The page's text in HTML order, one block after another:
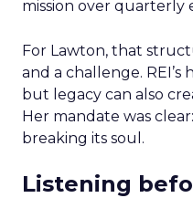
mission over quarterly
For Lawton, that
and a challenge.
but legacy can also
Her mandate was
breaking its soul.
Listening